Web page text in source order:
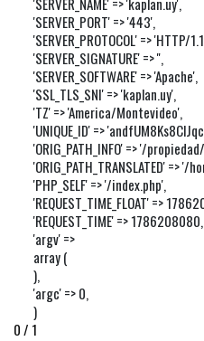
'SERVER_PORT' => '443',
'SERVER_PROTOCOL' => 'HTTP/
'SERVER_SIGNATURE' => '',
'SERVER_SOFTWARE' => 'Apache',
'SSL_TLS_SNI' => 'kaplan.uy',
'TZ' => 'America/Montevideo',
'UNIQUE_ID' =>
'ORIG_PATH_INFO' => '/
'ORIG_PATH_TRANSLATED' =>
'PHP_SELF' => '/index.php',
'REQUEST_TIME_FLOAT' =>
'REQUEST_TIME' => 1786208080,
'argv' =>
array (
),
'argc' => 0,
)
0 / 1